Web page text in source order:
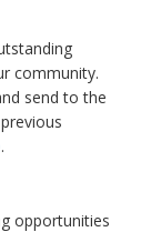
community.
send to the
.
opportunities